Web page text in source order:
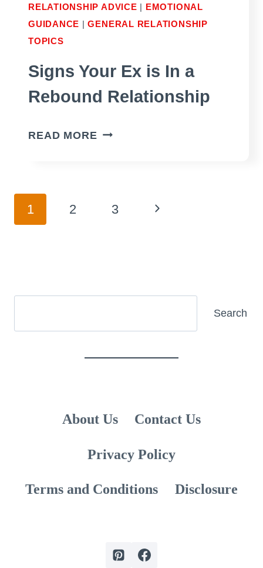
YOU?
RELATIONSHIP ADVICE | EMOTIONAL
GUIDANCE |GENERAL RELATIONSHIP
TOPICS
Signs Your Ex is In a
Rebound Relationship
READ MORE SIGNS
Page
1 2 3
Next
Search
About Us Contact Us
Privacy Policy
Terms and Conditions Disclosure